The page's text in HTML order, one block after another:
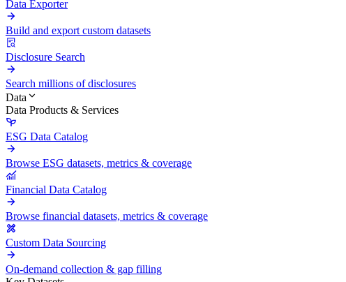
Data Exporter
Build and export custom datasets
Disclosure Search
Search millions of disclosures
Data
Data Products & Services
ESG Data Catalog
Browse ESG datasets, metrics & coverage
Financial Data Catalog
Browse financial datasets, metrics & coverage
Custom Data Sourcing
On-demand collection & gap filling